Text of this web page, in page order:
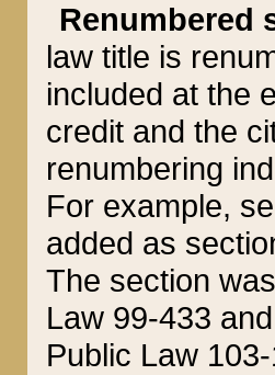
Renumbered
law title is
included at the
credit and the
renumbering
For example,
added as
The section
Law 99-433
Public Law